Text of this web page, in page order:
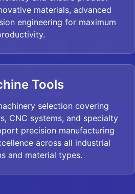
materials, advanced
engineering for maximum
Tools
selection covering
CNC systems, and specialty
precision manufacturing
across all industrial
and material types.